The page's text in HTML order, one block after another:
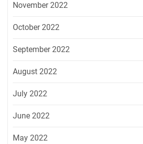
November 2022
October 2022
September 2022
August 2022
July 2022
June 2022
May 2022